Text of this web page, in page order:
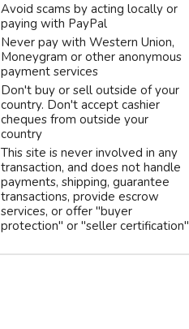
Avoid scams by acting locally or
paying with PayPal
Never pay with Western Union,
Moneygram or other anonymous
payment services
Don't buy or sell outside of your
country. Don't accept cashier
cheques from outside your
country
This site is never involved in any
transaction, and does not handle
payments, shipping, guarantee
transactions, provide escrow
services, or offer "buyer
protection" or "seller certification"